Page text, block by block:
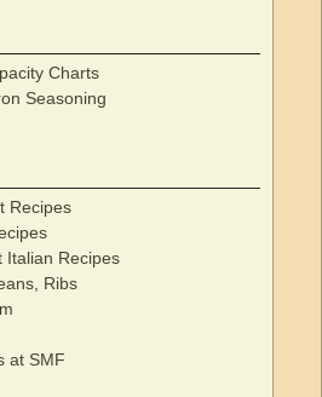
Charts
Seasoning
Recipes
Italian Recipes
Ribs
at SMF